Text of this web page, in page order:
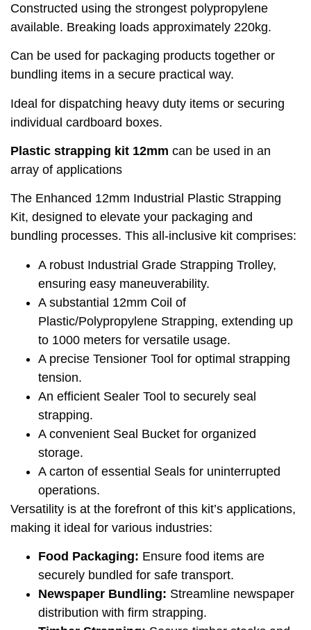
Constructed using the strongest polypropylene
available. Breaking loads approximately 220kg.
Can be used for packaging products together or
bundling items in a secure practical way.
Ideal for dispatching heavy duty items or securing
individual cardboard boxes.
Plastic strapping kit 12mm can be used in an
array of applications
The Enhanced 12mm Industrial Plastic Strapping
Kit, designed to elevate your packaging and
bundling processes. This all-inclusive kit comprises:
A robust Industrial Grade Strapping Trolley,
ensuring easy maneuverability.
A substantial 12mm Coil of
Plastic/Polypropylene Strapping, extending up
to 1000 meters for versatile usage.
A precise Tensioner Tool for optimal strapping
tension.
An efficient Sealer Tool to securely seal
strapping.
A convenient Seal Bucket for organized
storage.
A carton of essential Seals for uninterrupted
operations.
Versatility is at the forefront of this kit’s applications,
making it ideal for various industries:
Food Packaging: Ensure food items are
securely bundled for safe transport.
Newspaper Bundling: Streamline newspaper
distribution with firm strapping.